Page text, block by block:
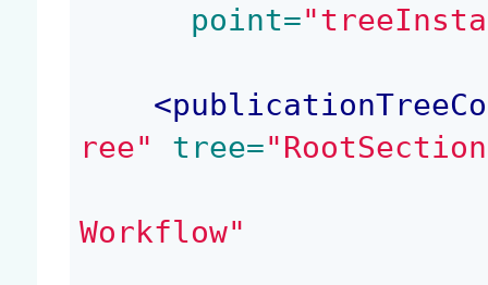
point=
<
ree"
tree=
Workflow"